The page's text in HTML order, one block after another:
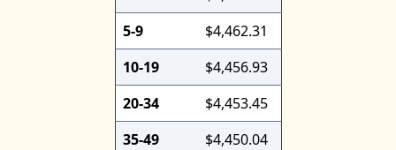
5-9
$4,462.31
10-19
$4,456.93
20-34
$4,453.45
35-49
$4,450.04